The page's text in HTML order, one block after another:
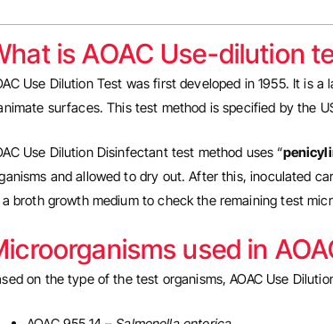
is AOAC Use-dilution
Use Dilution Test was first developed in 1955. It is
surfaces. This test method is specified by the
Use Dilution Disinfectant test method uses “
and allowed to dry out. After this, inoculated
broth growth medium to check the remaining test
used in
on the type of the test organisms, AOAC Use